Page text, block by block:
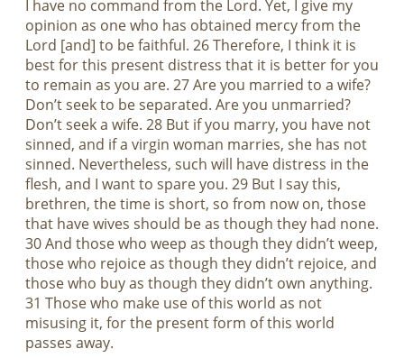
I have no command from the Lord. Yet, I give my
opinion as one who has obtained mercy from the
Lord [and] to be faithful. 26 Therefore, I think it is
best for this present distress that it is better for you
to remain as you are. 27 Are you married to a wife?
Don’t seek to be separated. Are you unmarried?
Don’t seek a wife. 28 But if you marry, you have not
sinned, and if a virgin woman marries, she has not
sinned. Nevertheless, such will have distress in the
flesh, and I want to spare you. 29 But I say this,
brethren, the time is short, so from now on, those
that have wives should be as though they had none.
30 And those who weep as though they didn’t weep,
those who rejoice as though they didn’t rejoice, and
those who buy as though they didn’t own anything.
31 Those who make use of this world as not
misusing it, for the present form of this world
passes away.